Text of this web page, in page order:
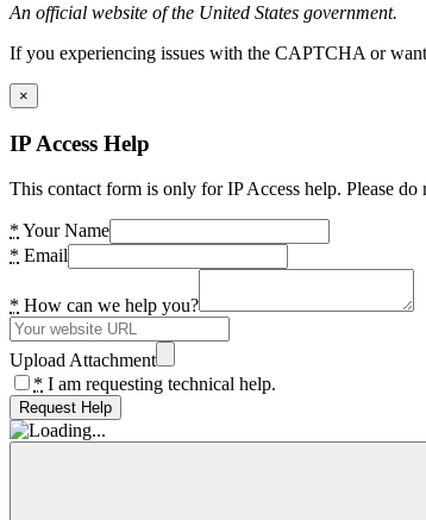
An official website of the United States government.
If you experiencing issues with the CAPTCHA or
×
IP Access Help
This contact form is only for IP Access help. Please
* Your Name
* Email
* How can we help you?
Upload Attachment
* I am requesting technical help.